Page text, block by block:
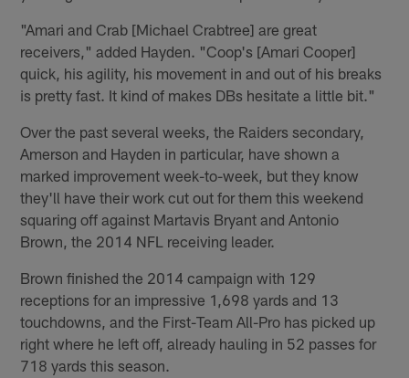
"Amari and Crab [Michael Crabtree] are great
receivers," added Hayden. "Coop's [Amari Cooper]
quick, his agility, his movement in and out of his breaks
is pretty fast. It kind of makes DBs hesitate a little bit."
Over the past several weeks, the Raiders secondary,
Amerson and Hayden in particular, have shown a
marked improvement week-to-week, but they know
they'll have their work cut out for them this weekend
squaring off against Martavis Bryant and Antonio
Brown, the 2014 NFL receiving leader.
Brown finished the 2014 campaign with 129
receptions for an impressive 1,698 yards and 13
touchdowns, and the First-Team All-Pro has picked up
right where he left off, already hauling in 52 passes for
718 yards this season.